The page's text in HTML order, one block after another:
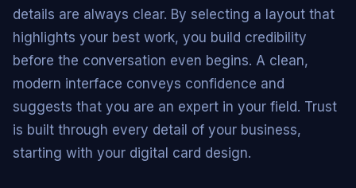
details are always clear. By selecting a layout that
highlights your best work, you build credibility
before the conversation even begins. A clean,
modern interface conveys confidence and
suggests that you are an expert in your field. Trust
is built through every detail of your business,
starting with your digital card design.